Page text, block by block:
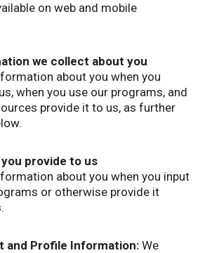
on web and mobile
we collect about you
about you when you
when you use our programs, and
provide it to us, as further
provide to us
about you when you input
or otherwise provide it
and Profile Information: We